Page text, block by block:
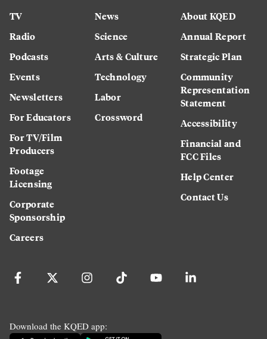
TV
Radio
Podcasts
Events
Newsletters
For Educators
For TV/Film
Producers
Footage
Licensing
Corporate
Sponsorship
Careers
News
Science
Arts & Culture
Technology
Labor
Crossword
About KQED
Annual Report
Strategic Plan
Community
Representation
Statement
Accessibility
Financial and
FCC Files
Help Center
Contact Us
Download the KQED app: